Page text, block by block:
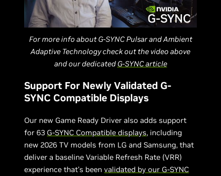
For more info about G-SYNC Pulsar and Ambient
Adaptive Technology check out the video above
and our dedicated G-SYNC article
Support For Newly Validated G-
SYNC Compatible Displays
Our new Game Ready Driver also adds support
for 63 G-SYNC Compatible displays, including
new 2026 TV models from LG and Samsung, that
deliver a baseline Variable Refresh Rate (VRR)
experience that’s beenvalidated by our G-SYNC